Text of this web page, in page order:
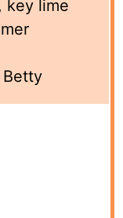
key lime
Betty